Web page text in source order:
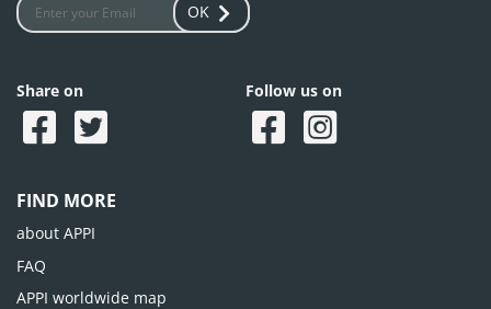
OK
Share on Follow us on
FIND MORE
about APPI
FAQ
APPI worldwide map